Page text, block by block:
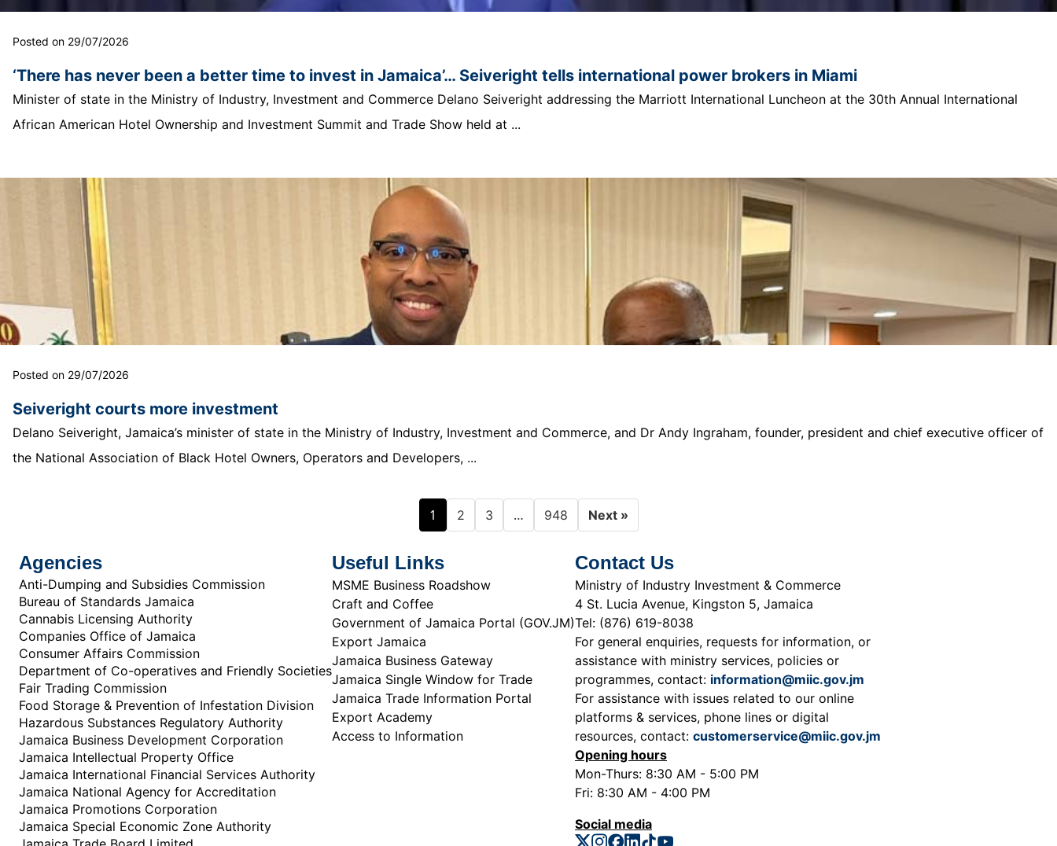
Posted on 29/07/2026
‘There has never been a better time to invest in Jamaica’… Seiveright tells international power brokers in Miami
Minister of state in the Ministry of Industry, Investment and Commerce Delano Seiveright addressing the Marriott International Luncheon at the 30th Annual International
African American Hotel Ownership and Investment Summit and Trade Show held at ...
Posted on 29/07/2026
Seiveright courts more investment
Delano Seiveright, Jamaica’s minister of state in the Ministry of Industry, Investment and Commerce, and Dr Andy Ingraham, founder, president and chief executive officer of
the National Association of Black Hotel Owners, Operators and Developers, ...
1 2 3 … 948 Next »
Agencies
Anti-Dumping and Subsidies Commission
Bureau of Standards Jamaica
Cannabis Licensing Authority
Companies Office of Jamaica
Consumer Affairs Commission
Department of Co-operatives and Friendly Societies
Fair Trading Commission
Food Storage & Prevention of Infestation Division
Hazardous Substances Regulatory Authority
Jamaica Business Development Corporation
Jamaica Intellectual Property Office
Jamaica International Financial Services Authority
Jamaica National Agency for Accreditation
Jamaica Promotions Corporation
Jamaica Special Economic Zone Authority
Useful Links
MSME Business Roadshow
Craft and Coffee
Government of Jamaica Portal (GOV.JM)
Export Jamaica
Jamaica Business Gateway
Jamaica Single Window for Trade
Jamaica Trade Information Portal
Export Academy
Access to Information
Contact Us
Ministry of Industry Investment & Commerce
4 St. Lucia Avenue, Kingston 5, Jamaica
Tel: (876) 619-8038
For general enquiries, requests for information, or
assistance with ministry services, policies or
programmes, contact: information@miic.gov.jm
For assistance with issues related to our online
platforms & services, phone lines or digital
resources, contact: customerservice@miic.gov.jm
Opening hours
Mon-Thurs: 8:30 AM - 5:00 PM
Fri: 8:30 AM - 4:00 PM
Social media